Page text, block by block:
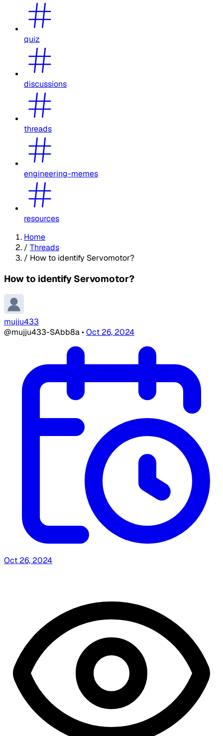
quiz
discussions
threads
engineering-memes
resources
Home
/ Threads
/ How to identify Servomotor?
How to identify Servomotor?
mujju433
@mujju433-SAbb8a•Oct 26, 2024
Oct 26, 2024